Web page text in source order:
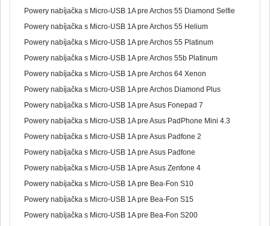
Powery nabíjačka s Micro-USB 1A pre Archos 55 Diamond Selfie
Powery nabíjačka s Micro-USB 1A pre Archos 55 Helium
Powery nabíjačka s Micro-USB 1A pre Archos 55 Platinum
Powery nabíjačka s Micro-USB 1A pre Archos 55b Platinum
Powery nabíjačka s Micro-USB 1A pre Archos 64 Xenon
Powery nabíjačka s Micro-USB 1A pre Archos Diamond Plus
Powery nabíjačka s Micro-USB 1A pre Asus Fonepad 7
Powery nabíjačka s Micro-USB 1A pre Asus PadPhone Mini 4.3
Powery nabíjačka s Micro-USB 1A pre Asus Padfone 2
Powery nabíjačka s Micro-USB 1A pre Asus Padfone
Powery nabíjačka s Micro-USB 1A pre Asus Zenfone 4
Powery nabíjačka s Micro-USB 1A pre Bea-Fon S10
Powery nabíjačka s Micro-USB 1A pre Bea-Fon S15
Powery nabíjačka s Micro-USB 1A pre Bea-Fon S200